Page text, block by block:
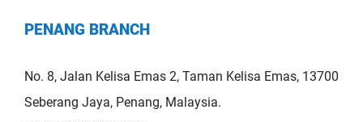
PENANG BRANCH
No. 8, Jalan Kelisa Emas 2, Taman Kelisa Emas, 13700
Seberang Jaya, Penang, Malaysia.